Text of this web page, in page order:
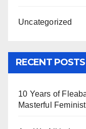
Uncategorized
RECENT POSTS
10 Years of
Masterful